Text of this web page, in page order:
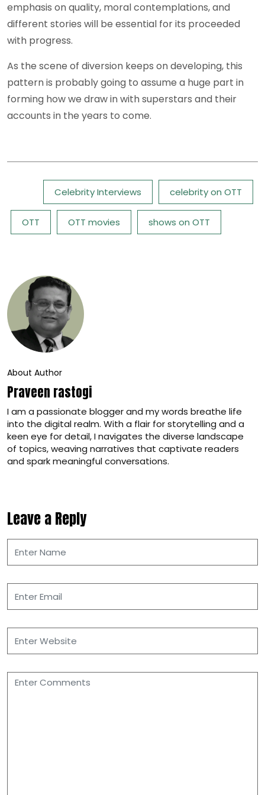
emphasis on quality, moral contemplations, and
different stories will be essential for its proceeded
with progress.
As the scene of diversion keeps on developing, this
pattern is probably going to assume a huge part in
forming how we draw in with superstars and their
accounts in the years to come.
Celebrity Interviews celebrity on OTT
OTT OTT movies shows on OTT
About Author
Praveen rastogi
I am a passionate blogger and my words breathe life
into the digital realm. With a flair for storytelling and a
keen eye for detail, I navigates the diverse landscape
of topics, weaving narratives that captivate readers
and spark meaningful conversations.
Leave a Reply